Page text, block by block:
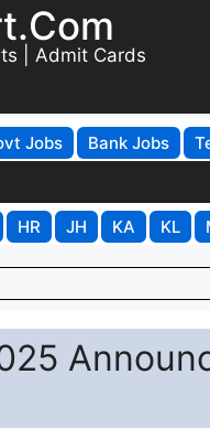
| Admit Cards
Jobs Bank Jobs
HR JH KA KL